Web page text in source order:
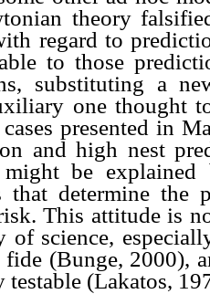
theory
regard to
to those
substituting a
one thought
presented in
and high nest
might be
that determine
This attitude is
of science,
(Bunge, 2000),
testable (Lakatos,